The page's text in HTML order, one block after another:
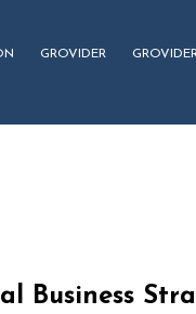
GROVIDER
Business